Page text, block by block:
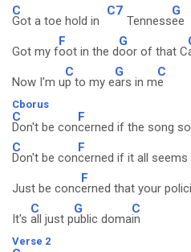
C
Got a toe hold in
C7
Tenness
G
ee
Got my f
F
oot in the d
G
oor of that C
Now I'm u
C
p to my e
G
ars in m
C
e
Cborus
C
Don't be con
F
cerned if the song
C
Don't be con
F
cerned if it all seems
Just be conc
F
erned that your
It's
C
all just p
G
ublic doma
C
in
Verse 2